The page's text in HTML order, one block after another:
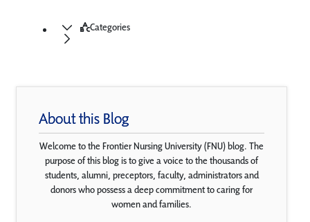
Categories
About this Blog
Welcome to the Frontier Nursing University (FNU) blog. The
purpose of this blog is to give a voice to the thousands of
students, alumni, preceptors, faculty, administrators and
donors who possess a deep commitment to caring for
women and families.